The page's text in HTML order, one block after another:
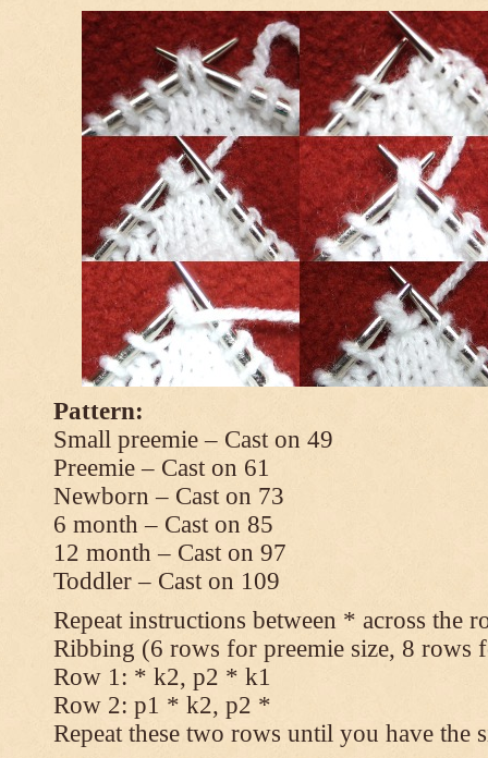
Pattern:
Small preemie – Cast on 49
Preemie – Cast on 61
Newborn – Cast on 73
6 month – Cast on 85
12 month – Cast on 97
Toddler – Cast on 109
Repeat instructions between * across the
Ribbing (6 rows for preemie size, 8 rows
Row 1: * k2, p2 * k1
Row 2: p1 * k2, p2 *
Repeat these two rows until you have the